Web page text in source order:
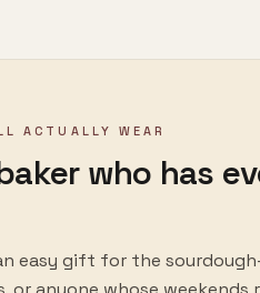
ACTUALLY WEAR
who has
easy gift for the